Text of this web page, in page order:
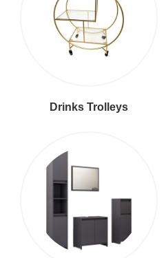
Drinks Trolleys